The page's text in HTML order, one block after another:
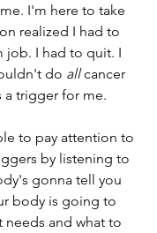
I'm here to take
realized I had to
job. I had to quit. I
do all cancer
a trigger for me.
to pay attention to
by listening to
gonna tell you
body is going to
needs and what to